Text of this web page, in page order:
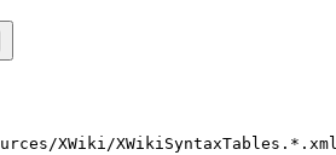
XWiki/XWikiSyntaxTables.*.xml